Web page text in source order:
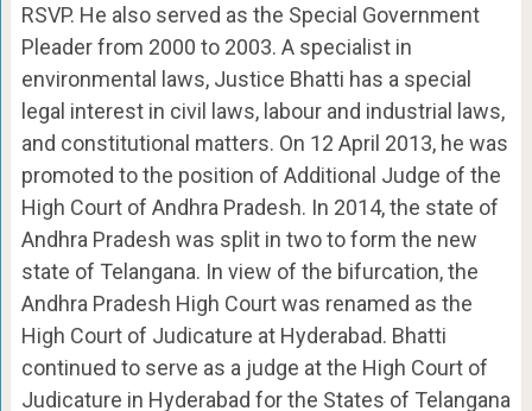
RSVP. He also served as the Special Government
Pleader from 2000 to 2003. A specialist in
environmental laws, Justice Bhatti has a special
legal interest in civil laws, labour and industrial laws,
and constitutional matters. On 12 April 2013, he was
promoted to the position of Additional Judge of the
High Court of Andhra Pradesh. In 2014, the state of
Andhra Pradesh was split in two to form the new
state of Telangana. In view of the bifurcation, the
Andhra Pradesh High Court was renamed as the
High Court of Judicature at Hyderabad. Bhatti
continued to serve as a judge at the High Court of
Judicature in Hyderabad for the States of Telangana